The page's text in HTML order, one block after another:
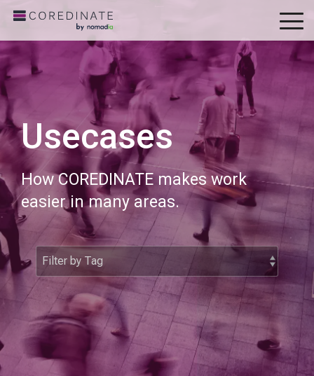
Usecases
How COREDINATE makes work
easier in many areas.